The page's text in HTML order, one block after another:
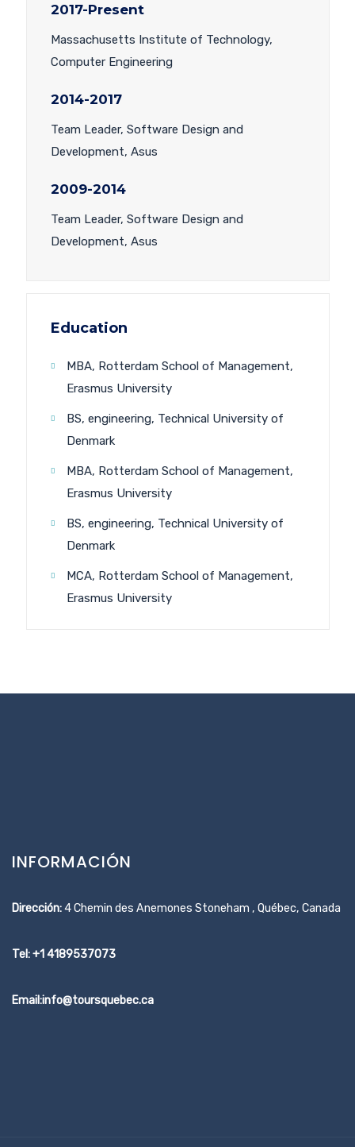
2017-Present
Massachusetts Institute of Technology,
Computer Engineering
2014-2017
Team Leader, Software Design and
Development, Asus
2009-2014
Team Leader, Software Design and
Development, Asus
Education
MBA, Rotterdam School of Management,
Erasmus University
BS, engineering, Technical University of
Denmark
MBA, Rotterdam School of Management,
Erasmus University
BS, engineering, Technical University of
Denmark
MCA, Rotterdam School of Management,
Erasmus University
INFORMACIÓN
Dirección:4 Chemin des Anemones Stoneham , Québec, Canada
Tel: +1 4189537073
Email:info@toursquebec.ca